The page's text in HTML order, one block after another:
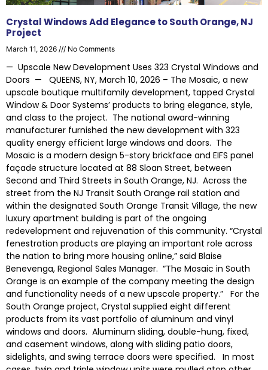
Crystal Windows Add Elegance to South Orange, NJ
Project
March 11, 2026 No Comments
— Upscale New Development Uses 323 Crystal Windows and
Doors — QUEENS, NY, March 10, 2026 – The Mosaic, a new
upscale boutique multifamily development, tapped Crystal
Window & Door Systems’ products to bring elegance, style,
and class to the project. The national award-winning
manufacturer furnished the new development with 323
quality energy efficient large windows and doors. The
Mosaic is a modern design 5-story brickface and EIFS panel
façade structure located at 88 Sloan Street, between
Second and Third Streets in South Orange, NJ. Across the
street from the NJ Transit South Orange rail station and
within the designated South Orange Transit Village, the new
luxury apartment building is part of the ongoing
redevelopment and rejuvenation of this community. “Crystal
fenestration products are playing an important role across
the nation to bring more housing online,” said Blaise
Benevenga, Regional Sales Manager. “The Mosaic in South
Orange is an example of the company meeting the design
and functionality needs of a new upscale property.” For the
South Orange project, Crystal supplied eight different
products from its vast portfolio of aluminum and vinyl
windows and doors. Aluminum sliding, double-hung, fixed,
and casement windows, along with sliding patio doors,
sidelights, and swing terrace doors were specified. In most